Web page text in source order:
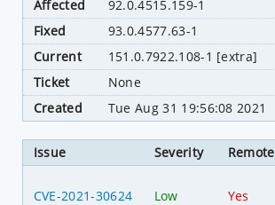
Affected
92.0.4515.159-1
Fixed
93.0.4577.63-1
Current
151.0.7922.108-1 [extra]
Ticket
None
Created
Tue Aug 31 19:56:08 2021
Issue Severity Remote
CVE-2021-30624 Low Yes